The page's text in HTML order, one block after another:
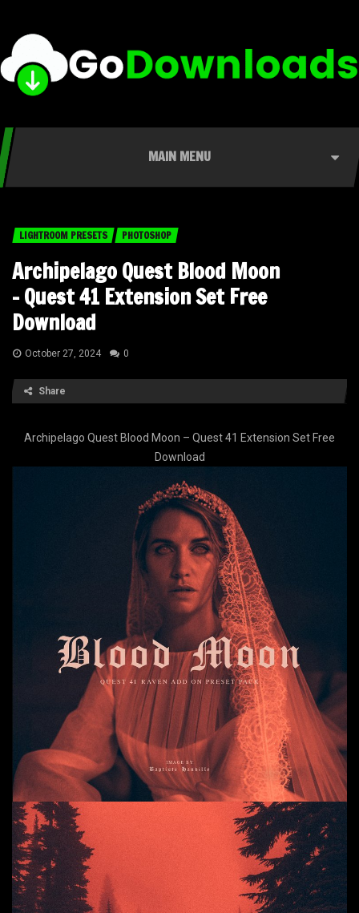
MAIN MENU
LIGHTROOM PRESETS PHOTOSHOP
Archipelago Quest Blood Moon
– Quest 41 Extension Set Free
Download
October 27, 2024 0
Share
Archipelago Quest Blood Moon – Quest 41 Extension Set Free
Download